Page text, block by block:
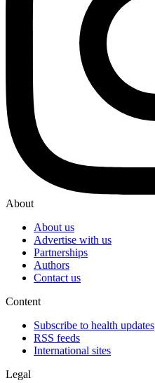
About
About us
Advertise with us
Partnerships
Authors
Contact us
Content
Subscribe to health updates
RSS feeds
International sites
Legal